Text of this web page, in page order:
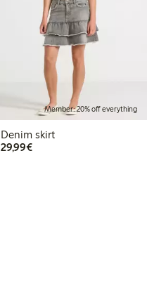
Member: 20% off everything
Denim skirt
29,99€€29.99